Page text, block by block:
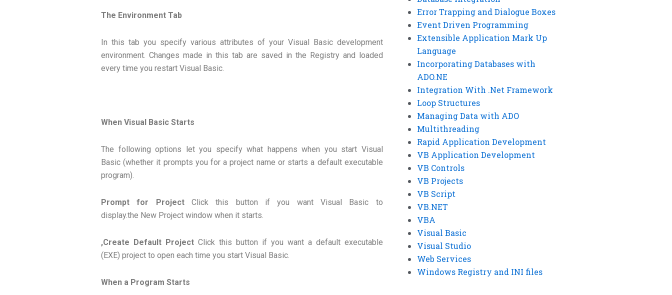
The Environment Tab
In this tab you specify various attributes of your Visual Basic development
environment. Changes made in this tab are saved in the Registry and loaded
every time you restart Visual Basic.
When Visual Basic Starts
The following options let you specify what happens when you start Visual
Basic (whether it prompts you for a project name or starts a default executable
program).
Prompt for ProjectClick this button if you want Visual Basic to
display.the New Project window when it starts.
,Create Default ProjectClick this button if you want a default executable
(EXE) project to open each time you start Visual Basic.
When a Program Starts
Error Trapping and Dialogue Boxes
Event Driven Programming
Extensible Application Mark Up
Language
Incorporating Databases with
ADO.NE
Integration With .Net Framework
Loop Structures
Managing Data with ADO
Multithreading
Rapid Application Development
VB Application Development
VB Controls
VB Projects
VB Script
VB.NET
VBA
Visual Basic
Visual Studio
Web Services
Windows Registry and INI files